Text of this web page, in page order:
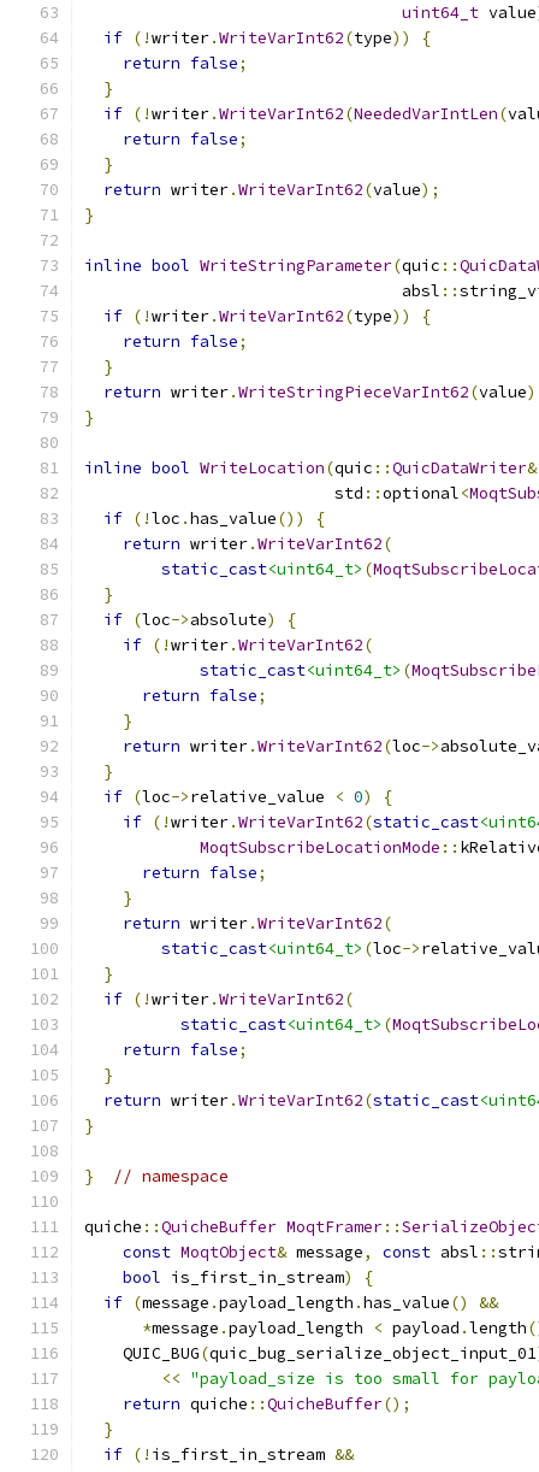
uint64_t value
if (!writer.WriteVarInt62(type))
{
return false;
}
if (!writer.WriteVarInt62(NeededVarIntLen(
return false;
}
return writer.WriteVarInt62(value);
}
inline bool WriteStringParameter(quic ::
                                 absl
::
if (!writer.WriteVarInt62(type))
{
return false;
}
return writer.WriteStringPieceVarInt62(value
}
inline bool WriteLocation(quic ::QuicDataWriter&
                          std
::optional<
if (!loc .has_value())
{
return writer.WriteVarInt62(
static_cast<uint64_t> (
}
if (loc->absolute)
{
if (!writer.WriteVarInt62(
static_cast<uint64_t> (
return false;
}
return writer.WriteVarInt62(loc->
}
if (loc->relative_value < 0)
{
if (!writer.WriteVarInt62(static_cast
MoqtSubscribeLocationMode ::
return false;
}
return writer.WriteVarInt62(
static_cast<uint64_t> (loc->
}
if (!writer.WriteVarInt62(
static_cast<uint64_t> (
return false;
}
return writer.WriteVarInt62(static_cast
}
} // namespace
quiche ::QuicheBuffer MoqtFramer::
const MoqtObject& message, const absl ::
bool is_first_in_stream)
{
if (message .payload_length .has_value()
&&
*message .payload_length < payload .length
    QUIC_BUG
(quic_bug_serialize_object_input_01
<< "payload_size is too small for
return quiche ::QuicheBuffer();
}
if (! is_first_in_stream &&